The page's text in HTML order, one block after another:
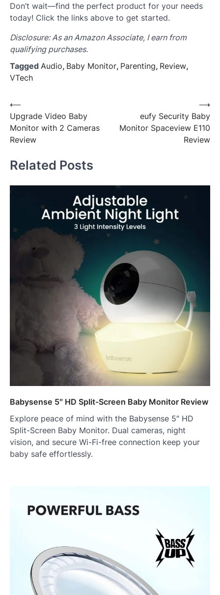
Don’t wait—find the perfect product for your needs
today! Click the links above to get started.
Disclosure: As an Amazon Associate, I earn from
qualifying purchases.
Tagged Audio, Baby Monitor, Parenting, Review,
VTech
Post
navigation
⟵
Upgrade Video Baby
Monitor with 2 Cameras
Review
eufy Security Baby
Monitor Spaceview E110
Review
⟶
Related Posts
Babysense 5″ HD Split-Screen Baby Monitor Review
Explore peace of mind with the Babysense 5″ HD
Split-Screen Baby Monitor. Dual cameras, night
vision, and secure Wi-Fi-free connection keep your
baby safe effortlessly.